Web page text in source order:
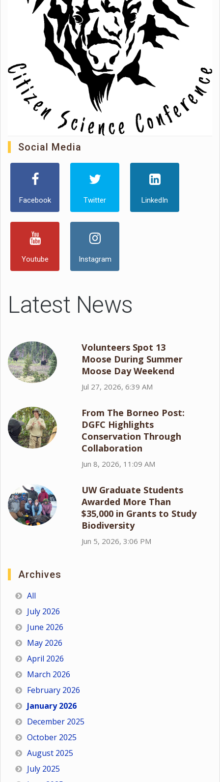
Social Media
Facebook Twitter LinkedIn
Youtube Instagram
Latest News
Volunteers Spot 13
Moose During Summer
Moose Day Weekend
Jul 27, 2026, 6:39 AM
From The Borneo Post:
DGFC Highlights
Conservation Through
Collaboration
Jun 8, 2026, 11:09 AM
UW Graduate Students
Awarded More Than
$35,000 in Grants to Study
Biodiversity
Jun 5, 2026, 3:06 PM
Archives
All
July 2026
June 2026
May 2026
April 2026
March 2026
February 2026
January 2026
December 2025
October 2025
August 2025
July 2025